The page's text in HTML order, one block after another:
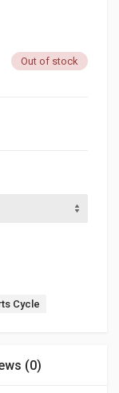
Out of stock
Cycle
(0)